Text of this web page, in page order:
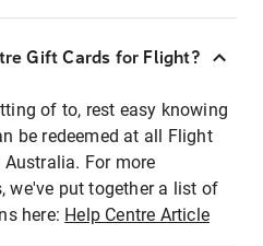
Gift Cards for Flight?
of to, rest easy knowing
be redeemed at all Flight
For more
we've put together a list of
here: Help Centre Article